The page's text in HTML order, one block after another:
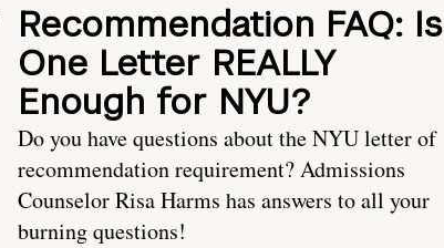
Recommendation FAQ: Is
One Letter REALLY
Enough for NYU?
Do you have questions about the NYU letter of
recommendation requirement? Admissions
Counselor Risa Harms has answers to all your
burning questions!